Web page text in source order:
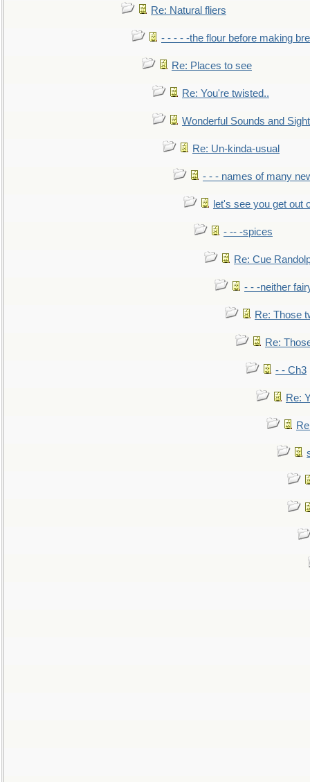
Re: Natural fliers
- - - - -the flour before making
Re: Places to see
Re: You're twisted..
Wonderful Sounds and
Re: Un-kinda-usual
- - - names of many
let's see you get out
- -- -spices
Re: Cue
- - -neither
Re: Those
Re:
- - Ch3
Re: